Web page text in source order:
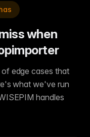
when
edge cases that
what we've run
handles